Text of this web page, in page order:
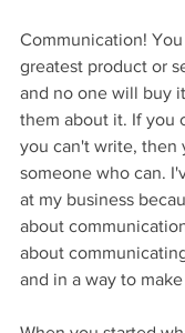
Communication!
greatest product or
and no one will buy
them about it. If you
you can't write, then
someone who can.
at my business
about
about
and in a way to